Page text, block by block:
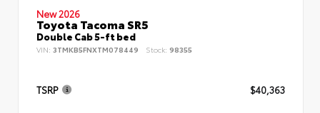
New 2026
Toyota Tacoma SR5
Double Cab 5-ft bed
VIN: 3TMKB5FNXTM078449 Stock: 98355
TSRP $40,363